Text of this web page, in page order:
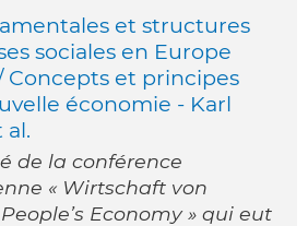
et structures
sociales en Europe
Concepts et principes
économie - Karl
al.
de la conférence
« Wirtschaft von
Economy » qui eut